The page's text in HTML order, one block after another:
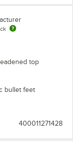
top
bullet feet
400011271428